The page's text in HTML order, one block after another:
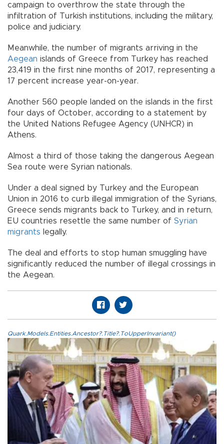
campaign to overthrow the state through the
infiltration of Turkish institutions, including the military,
police and judiciary.
Meanwhile, the number of migrants arriving in the
Aegean islands of Greece from Turkey has reached
23,419 in the first nine months of 2017, representing a
17 percent increase year-on-year.
Another 560 people landed on the islands in the first
four days of October, according to a statement by
the United Nations Refugee Agency (UNHCR) in
Athens.
Almost a third of those taking the dangerous Aegean
Sea route were Syrian nationals.
Under a deal signed by Turkey and the European
Union in 2016 to curb illegal immigration of the Syrians,
Greece sends migrants back to Turkey, and in return,
EU countries resettle the same number of Syrian
migrants legally.
The deal and efforts to stop human smuggling have
significantly reduced the number of illegal crossings in
the Aegean.
Quark.Models.Entities.Ancestor?.Title?.ToUpperInvariant()